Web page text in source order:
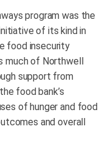
program was the
of its kind in
food insecurity
much of Northwell
support from
food bank’s
of hunger and food
and overall